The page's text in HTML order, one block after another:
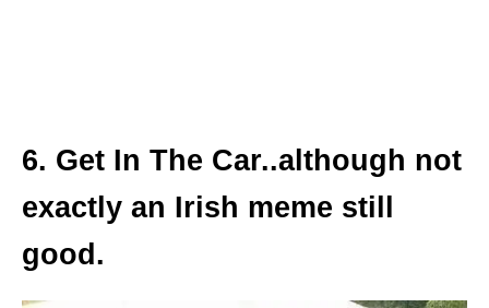
6. Get In The Car..although not
exactly an Irish meme still
good.